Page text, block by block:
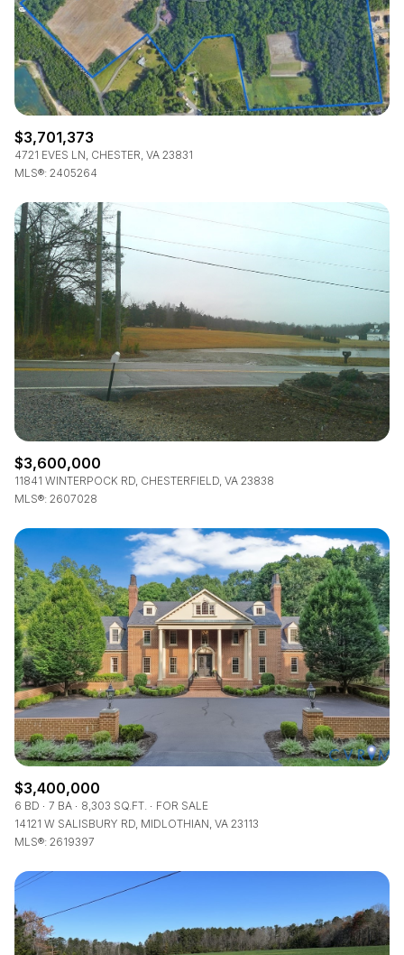
$3,701,373
4721 EVES LN, CHESTER, VA 23831
MLS®: 2405264
$3,600,000
11841 WINTERPOCK RD, CHESTERFIELD, VA 23838
MLS®: 2607028
$3,400,000
6 BD 7 BA 8,303 SQ.FT.
FOR SALE
14121 W SALISBURY RD, MIDLOTHIAN, VA 23113
MLS®: 2619397